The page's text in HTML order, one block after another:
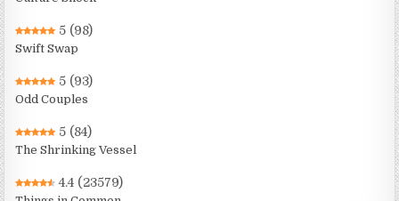
5 (98)
Swift Swap
5 (93)
Odd Couples
5 (84)
The Shrinking Vessel
4.4 (23579)